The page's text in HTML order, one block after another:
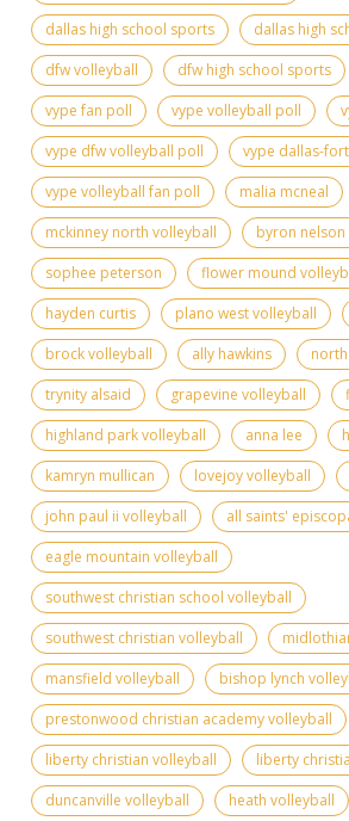
dallas high school sports
dallas high
dfw volleyball
dfw high school sports
vype fan poll
vype volleyball poll
vype dfw volleyball poll
vype dallas-
vype volleyball fan poll
malia mcneal
mckinney north volleyball
byron
sophee peterson
flower mound
hayden curtis
plano west volleyball
brock volleyball
ally hawkins
trynity alsaid
grapevine volleyball
highland park volleyball
anna lee
kamryn mullican
lovejoy volleyball
john paul ii volleyball
all saints'
eagle mountain volleyball
southwest christian school volleyball
southwest christian volleyball
mansfield volleyball
bishop lynch
prestonwood christian academy volleyball
liberty christian volleyball
liberty
duncanville volleyball
heath volleyball